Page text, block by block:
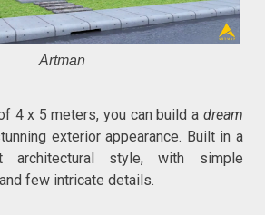
Artman
4 x 5 meters, you can build adream
exterior appearance. Built in a
architectural style, with simple
few intricate details.